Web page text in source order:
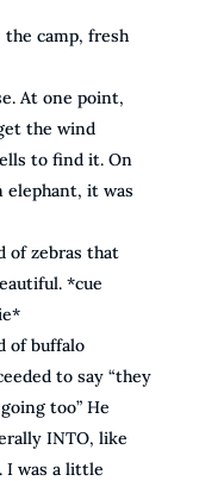
camp, fresh
At one point,
the wind
to find it. On
elephant, it was
of zebras that
*cue
of buffalo
to say “they
too” He
INTO, like
I was a little